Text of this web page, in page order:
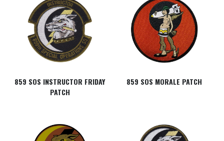
859 SOS INSTRUCTOR FRIDAY
PATCH
859 SOS MORALE PATCH